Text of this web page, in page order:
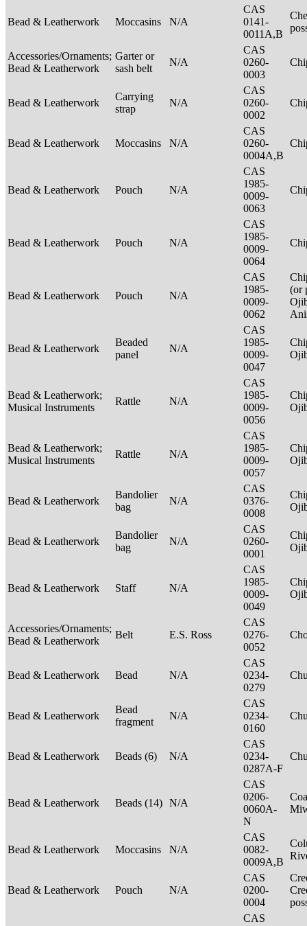
Bead & Leatherwork Moccasins N/A
CAS
0141-
0011A,B
Accessories/Ornaments;
Bead & Leatherwork
Garter or
sash belt
N/A
CAS
0260-
0003
Bead & Leatherwork
Carrying
strap
N/A
CAS
0260-
0002
Bead & Leatherwork Moccasins N/A
CAS
0260-
0004A,B
Bead & Leatherwork Pouch N/A
CAS
1985-
0009-
0063
Bead & Leatherwork Pouch N/A
CAS
1985-
0009-
0064
Bead & Leatherwork Pouch N/A
CAS
1985-
0009-
0062
(or
Bead & Leatherwork
Beaded
panel
N/A
CAS
1985-
0009-
0047
Bead & Leatherwork;
Musical Instruments
Rattle N/A
CAS
1985-
0009-
0056
Bead & Leatherwork;
Musical Instruments
Rattle N/A
CAS
1985-
0009-
0057
Bead & Leatherwork
Bandolier
bag
N/A
CAS
0376-
0008
Bead & Leatherwork
Bandolier
bag
N/A
CAS
0260-
0001
Bead & Leatherwork Staff N/A
CAS
1985-
0009-
0049
Accessories/Ornaments;
Bead & Leatherwork
Belt E.S. Ross
CAS
0276-
0052
Bead & Leatherwork Bead N/A
CAS
0234-
0279
Bead & Leatherwork
Bead
fragment
N/A
CAS
0234-
0160
Bead & Leatherwork Beads (6) N/A
CAS
0234-
0287A-F
Bead & Leatherwork Beads (14) N/A
CAS
0206-
0060A-
N
Bead & Leatherwork Moccasins N/A
CAS
0082-
0009A,B
Bead & Leatherwork Pouch N/A
CAS
0200-
0004
CAS